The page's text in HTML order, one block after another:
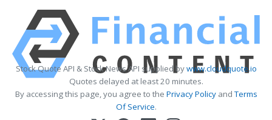
Stock Quote API & Stock News API supplied bywww.cloudquote.io
Quotes delayed at least 20 minutes.
By accessing this page, you agree to the Privacy PolicyandTerms
Of Service.